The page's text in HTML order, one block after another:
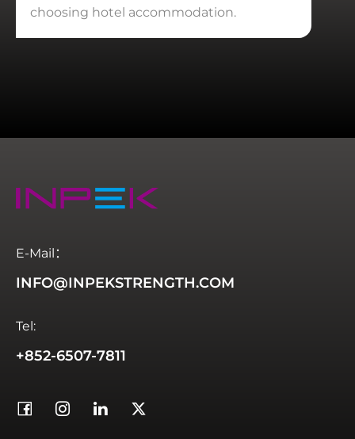
choosing hotel accommodation.
E-Mail：
INFO@INPEKSTRENGTH.COM
Tel:
+852-6507-7811